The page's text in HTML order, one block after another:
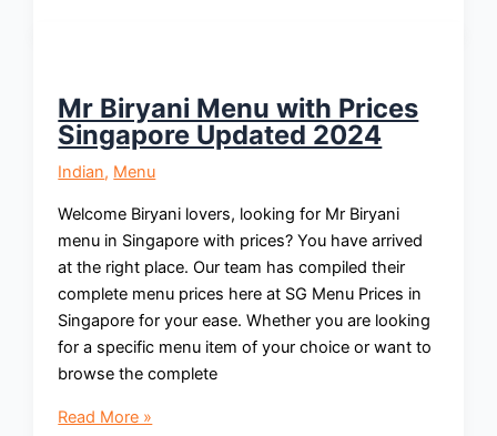
Updated
2024
Mr Biryani Menu with Prices
Singapore Updated 2024
Indian, Menu
Welcome Biryani lovers, looking for Mr Biryani
menu in Singapore with prices? You have arrived
at the right place. Our team has compiled their
complete menu prices here at SG Menu Prices in
Singapore for your ease. Whether you are looking
for a specific menu item of your choice or want to
browse the complete
Mr
Read More »